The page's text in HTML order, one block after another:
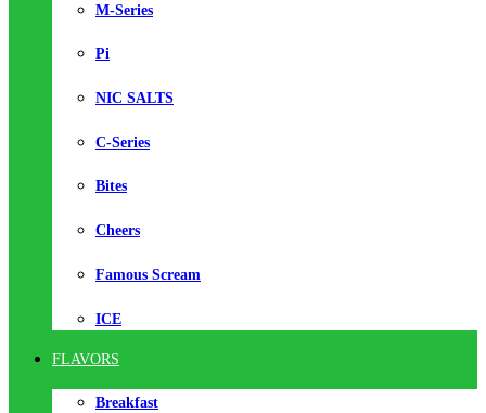
M-Series
Pi
NIC SALTS
C-Series
Bites
Cheers
Famous Scream
ICE
FLAVORS
Breakfast